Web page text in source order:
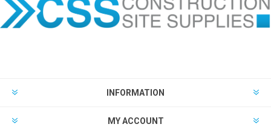
INFORMATION
MY ACCOUNT